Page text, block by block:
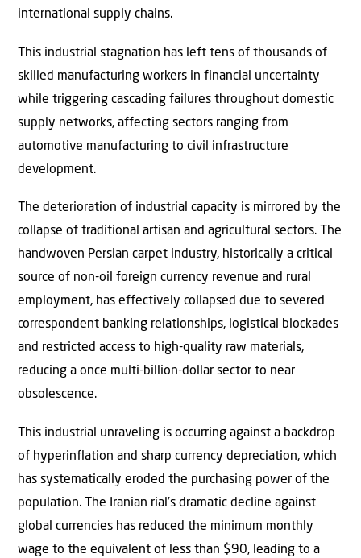
international supply chains.
This industrial stagnation has left tens of thousands of
skilled manufacturing workers in financial uncertainty
while triggering cascading failures throughout domestic
supply networks, affecting sectors ranging from
automotive manufacturing to civil infrastructure
development.
The deterioration of industrial capacity is mirrored by the
collapse of traditional artisan and agricultural sectors. The
handwoven Persian carpet industry, historically a critical
source of non-oil foreign currency revenue and rural
employment, has effectively collapsed due to severed
correspondent banking relationships, logistical blockades
and restricted access to high-quality raw materials,
reducing a once multi-billion-dollar sector to near
obsolescence.
This industrial unraveling is occurring against a backdrop
of hyperinflation and sharp currency depreciation, which
has systematically eroded the purchasing power of the
population. The Iranian rial’s dramatic decline against
global currencies has reduced the minimum monthly
wage to the equivalent of less than $90, leading to a